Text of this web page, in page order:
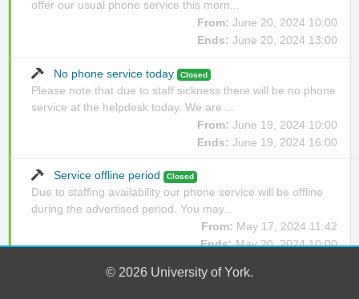
offer our usual phone service this morn...
From: June 20, 2024 10:00
Ends: June 20, 2024 13:00
No phone service today Closed
Please note that due to staff sickness there will be no phone
service at the helpdesk today. We are ...
From: June 19, 2024 10:00
Ends: June 19, 2024 16:00
Service offline period Closed
Due to staffing availability our phone service will be offline
during the advertised period. You may...
From: May 17, 2024 11:42
Ends:May 20, 2024 10:00
© 2026 University of York.